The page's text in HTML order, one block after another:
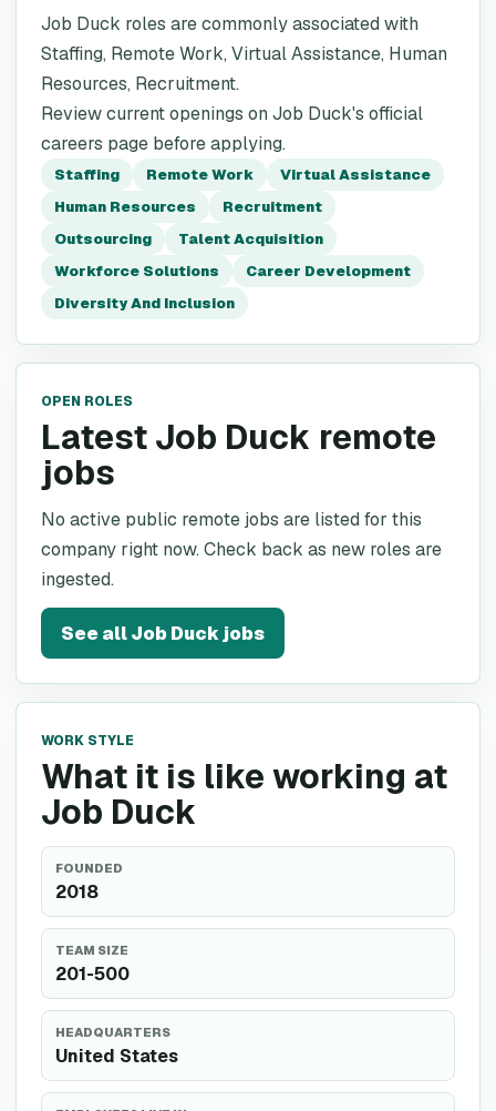
Job Duck roles are commonly associated with
Staffing, Remote Work, Virtual Assistance, Human
Resources, Recruitment.
Review current openings on Job Duck's official
careers page before applying.
Staffing Remote Work
Virtual Assistance
Human Resources
Recruitment
Outsourcing
Talent Acquisition
Workforce Solutions
Career Development
Diversity And Inclusion
OPEN ROLES
Latest Job Duck remote
jobs
No active public remote jobs are listed for this
company right now. Check back as new roles are
ingested.
See allJob Duckjobs
WORK STYLE
What it is like working at
Job Duck
FOUNDED
2018
TEAM SIZE
201-500
HEADQUARTERS
United States